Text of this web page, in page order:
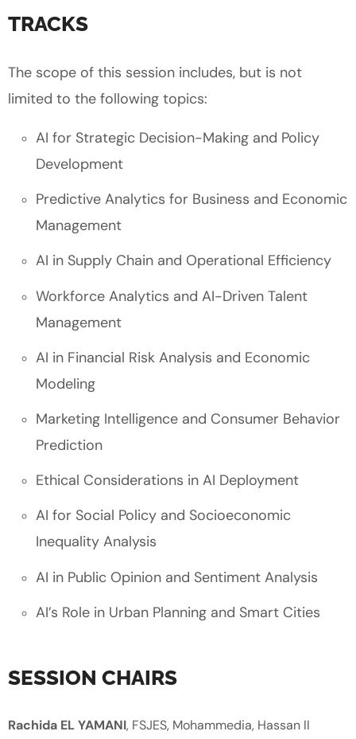
TRACKS
The scope of this session includes, but is not
limited to the following topics:
AI for Strategic Decision-Making and Policy
Development
Predictive Analytics for Business and Economic
Management
AI in Supply Chain and Operational Efficiency
Workforce Analytics and AI-Driven Talent
Management
AI in Financial Risk Analysis and Economic
Modeling
Marketing Intelligence and Consumer Behavior
Prediction
Ethical Considerations in AI Deployment
AI for Social Policy and Socioeconomic
Inequality Analysis
AI in Public Opinion and Sentiment Analysis
AI’s Role in Urban Planning and Smart Cities
SESSION CHAIRS
Rachida EL YAMANI, FSJES, Mohammedia, Hassan II